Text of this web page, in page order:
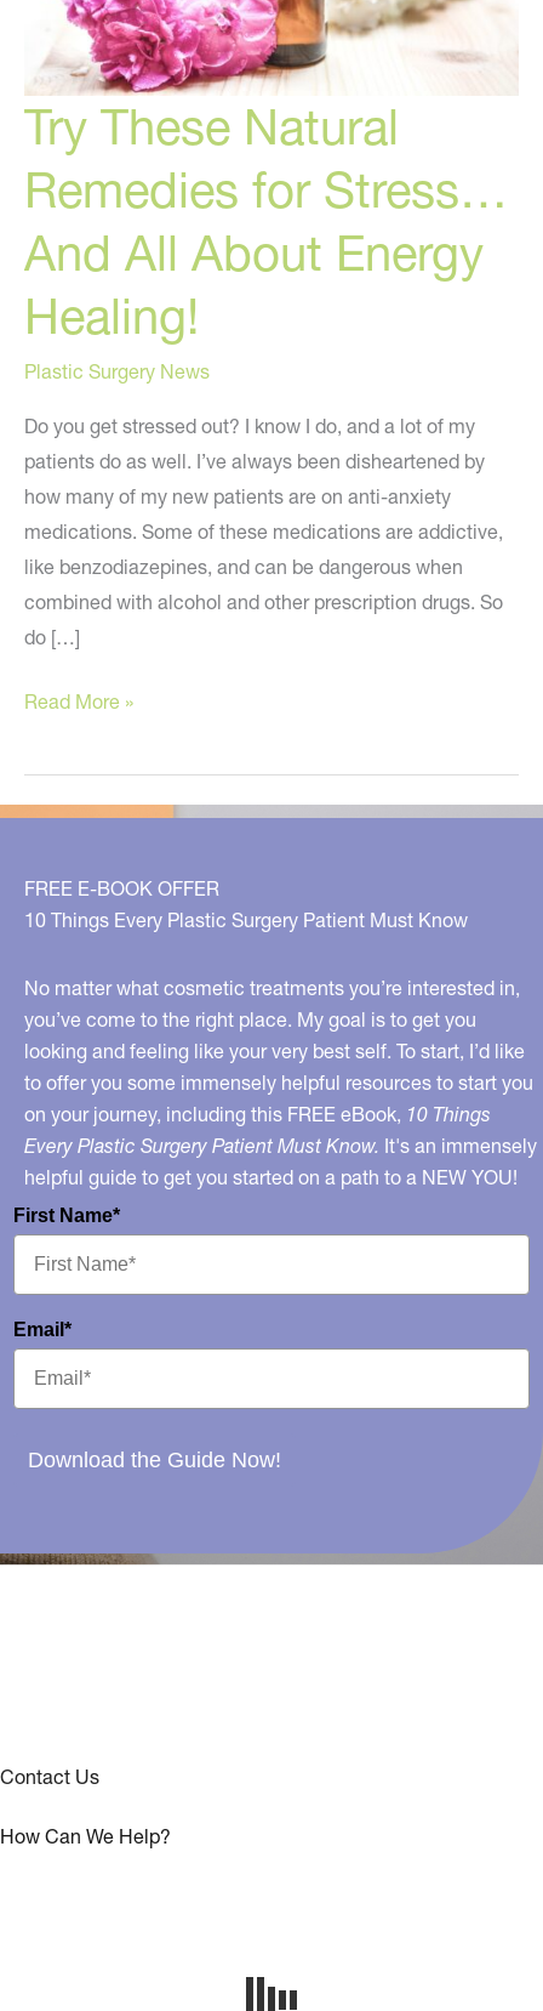
Try These Natural
Remedies for Stress…
And All About Energy
Healing!
Plastic Surgery News
Do you get stressed out? I know I do, and a lot of my
patients do as well. I’ve always been disheartened by
how many of my new patients are on anti-anxiety
medications. Some of these medications are addictive,
like benzodiazepines, and can be dangerous when
combined with alcohol and other prescription drugs. So
do […]
Try
Natural
Remedies
Stress…
And
About
Energy
Healing!
Read More »
FREE E-BOOK OFFER
10 Things Every Plastic Surgery Patient Must Know
No matter what cosmetic treatments you’re interested in,
you’ve come to the right place. My goal is to get you
looking and feeling like your very best self. To start, I’d like
to offer you some immensely helpful resources to start you
on your journey, including this FREE eBook, 10 Things
Every Plastic Surgery Patient Must Know. It's an immensely
helpful guide to get you started on a path to a NEW YOU!
First Name*
Email*
Download the Guide Now!
Contact Us
How Can We Help?